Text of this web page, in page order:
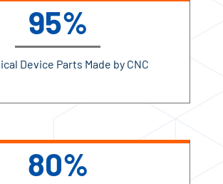
95%
Device Parts Made by CNC
80%